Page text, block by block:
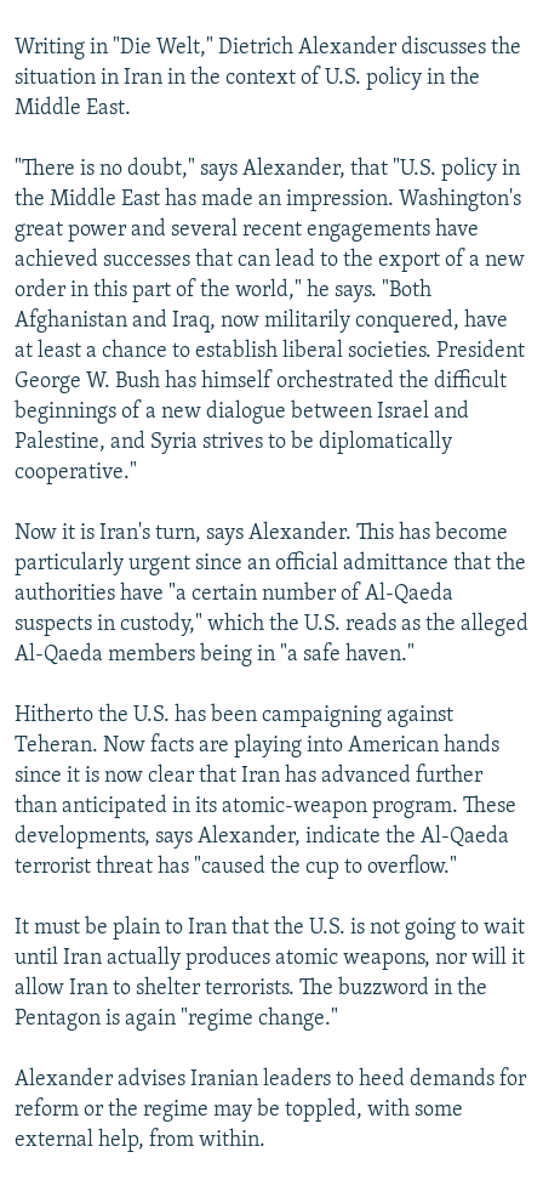
Writing in "Die Welt," Dietrich Alexander discusses the
situation in Iran in the context of U.S. policy in the
Middle East.
"There is no doubt," says Alexander, that "U.S. policy in
the Middle East has made an impression. Washington's
great power and several recent engagements have
achieved successes that can lead to the export of a new
order in this part of the world," he says. "Both
Afghanistan and Iraq, now militarily conquered, have
at least a chance to establish liberal societies. President
George W. Bush has himself orchestrated the difficult
beginnings of a new dialogue between Israel and
Palestine, and Syria strives to be diplomatically
cooperative."
Now it is Iran's turn, says Alexander. This has become
particularly urgent since an official admittance that the
authorities have "a certain number of Al-Qaeda
suspects in custody," which the U.S. reads as the alleged
Al-Qaeda members being in "a safe haven."
Hitherto the U.S. has been campaigning against
Teheran. Now facts are playing into American hands
since it is now clear that Iran has advanced further
than anticipated in its atomic-weapon program. These
developments, says Alexander, indicate the Al-Qaeda
terrorist threat has "caused the cup to overflow."
It must be plain to Iran that the U.S. is not going to wait
until Iran actually produces atomic weapons, nor will it
allow Iran to shelter terrorists. The buzzword in the
Pentagon is again "regime change."
Alexander advises Iranian leaders to heed demands for
reform or the regime may be toppled, with some
external help, from within.